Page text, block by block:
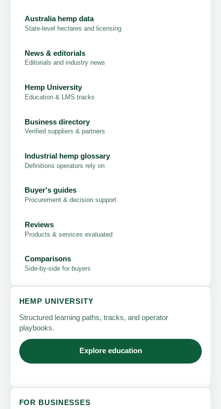
Australia hemp data
State-level hectares and licensing
News & editorials
Editorials and industry news
Hemp University
Education & LMS tracks
Business directory
Verified suppliers & partners
Industrial hemp glossary
Definitions operators rely on
Buyer's guides
Procurement & decision support
Reviews
Products & services evaluated
Comparisons
Side-by-side for buyers
HEMP UNIVERSITY
Structured learning paths, tracks, and operator
playbooks.
Explore education
FOR BUSINESSES